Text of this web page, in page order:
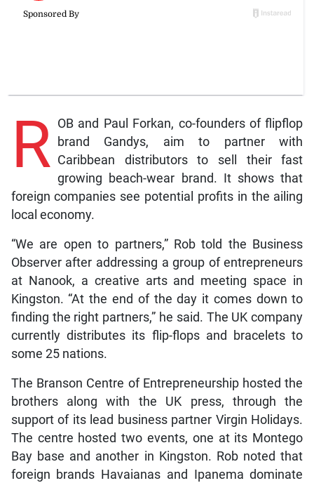
R OB and Paul Forkan, co-founders of flipflop
brand Gandys, aim to partner with
Caribbean distributors to sell their fast
growing beach-wear brand. It shows that
foreign companies see potential profits in the ailing
local economy.
“We are open to partners,” Rob told the Business
Observer after addressing a group of entrepreneurs
at Nanook, a creative arts and meeting space in
Kingston. “At the end of the day it comes down to
finding the right partners,” he said. The UK company
currently distributes its flip-flops and bracelets to
some 25 nations.
The Branson Centre of Entrepreneurship hosted the
brothers along with the UK press, through the
support of its lead business partner Virgin Holidays.
The centre hosted two events, one at its Montego
Bay base and another in Kingston. Rob noted that
foreign brands Havaianas and Ipanema dominate